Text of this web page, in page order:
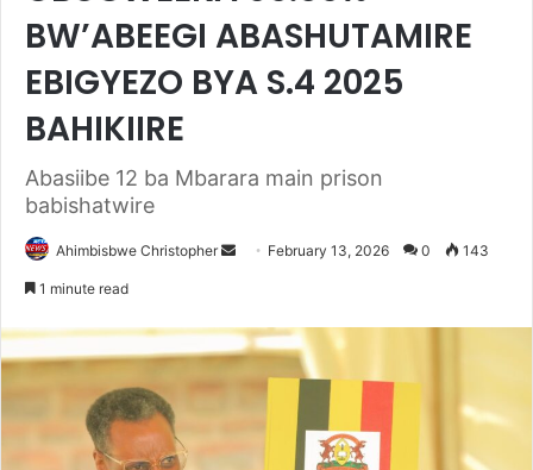
BW’ABEEGI ABASHUTAMIRE
EBIGYEZO BYA S.4 2025
BAHIKIIRE
Abasiibe 12 ba Mbarara main prison
babishatwire
Ahimbisbwe Christopher
Send February 13, 2026 0 143
1 minute read